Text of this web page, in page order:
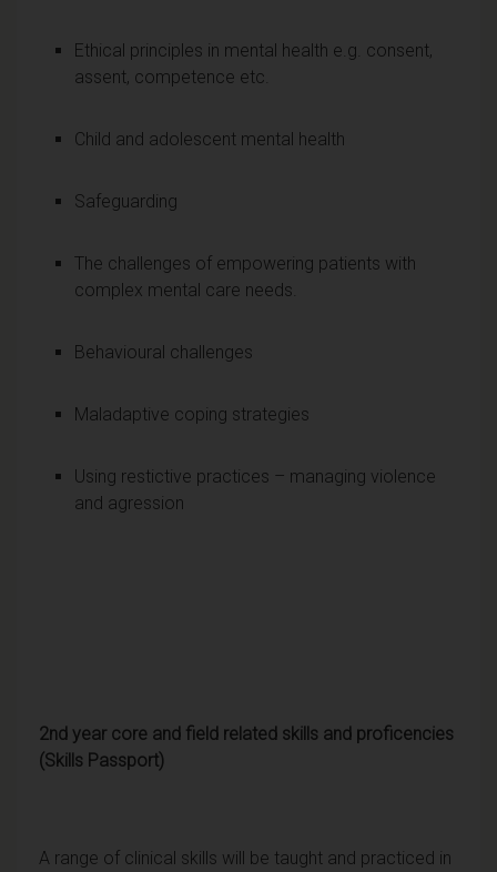
Ethical principles in mental health e.g. consent,
assent, competence etc.
Child and adolescent mental health
Safeguarding
The challenges of empowering patients with
complex mental care needs.
Behavioural challenges
Maladaptive coping strategies
Using restictive practices – managing violence
and agression
2nd year core and field related skills and proficencies
(Skills Passport)
A range of clinical skills will be taught and practiced in